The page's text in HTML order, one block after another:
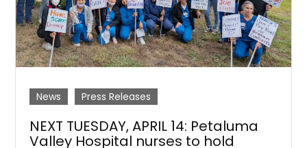
News Press Releases
NEXT TUESDAY, APRIL 14: Petaluma
Valley Hospital nurses to hold